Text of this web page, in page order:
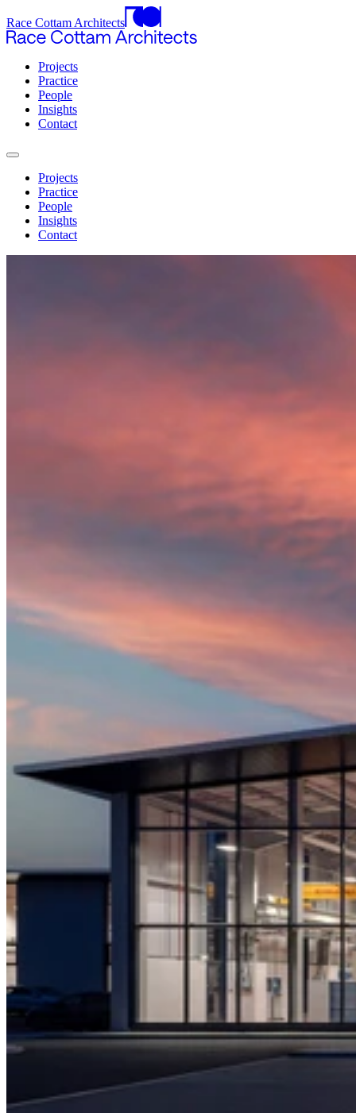
Race Cottam Architects
Projects
Practice
People
Insights
Contact
Projects
Practice
People
Insights
Contact